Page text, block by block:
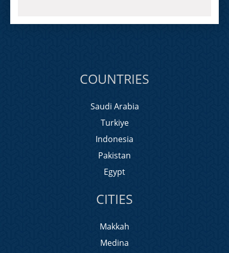
COUNTRIES
Saudi Arabia
Turkiye
Indonesia
Pakistan
Egypt
CITIES
Makkah
Medina